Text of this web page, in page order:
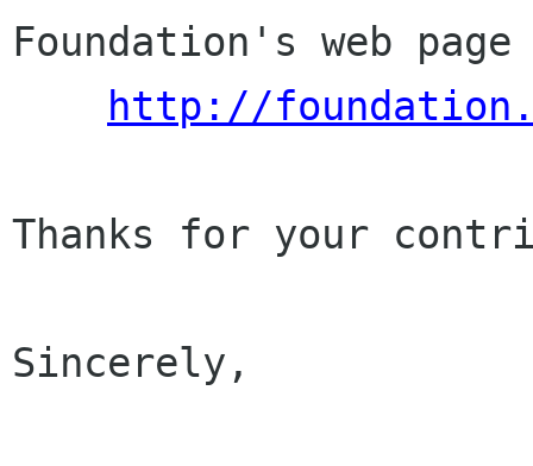
Foundation's web
http://
Thanks for your
Sincerely,